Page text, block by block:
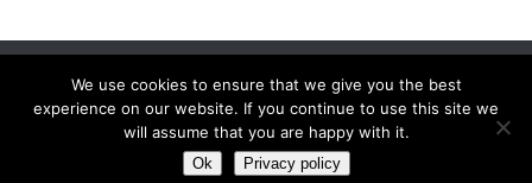
Women Daily MagazineCopyright © 2026.
Terms And Conditions|Privacy Policy|Sitemap Contact
We use cookies to ensure that we give you the best
experience on our website. If you continue to use this site we
will assume that you are happy with it.
Ok Privacy policy